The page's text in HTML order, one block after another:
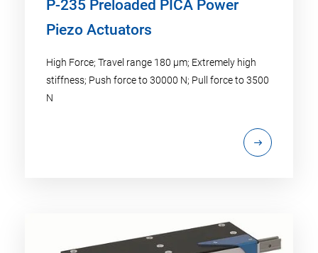
P-235 Preloaded PICA Power
Piezo Actuators
High Force; Travel range 180 µm; Extremely high
stiffness; Push force to 30000 N; Pull force to 3500
N